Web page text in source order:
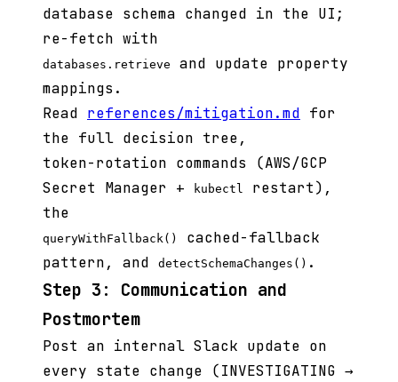
database schema changed in the UI;
re-fetch with
databases.retrieve
and update property
mappings.
Read references/mitigation.md for
the full decision tree,
token-rotation commands (AWS/GCP
Secret Manager +
kubectl
restart),
the
queryWithFallback()
cached-fallback
pattern, and
detectSchemaChanges() .
Step 3: Communication and
Postmortem
Post an internal Slack update on
every state change (INVESTIGATING →